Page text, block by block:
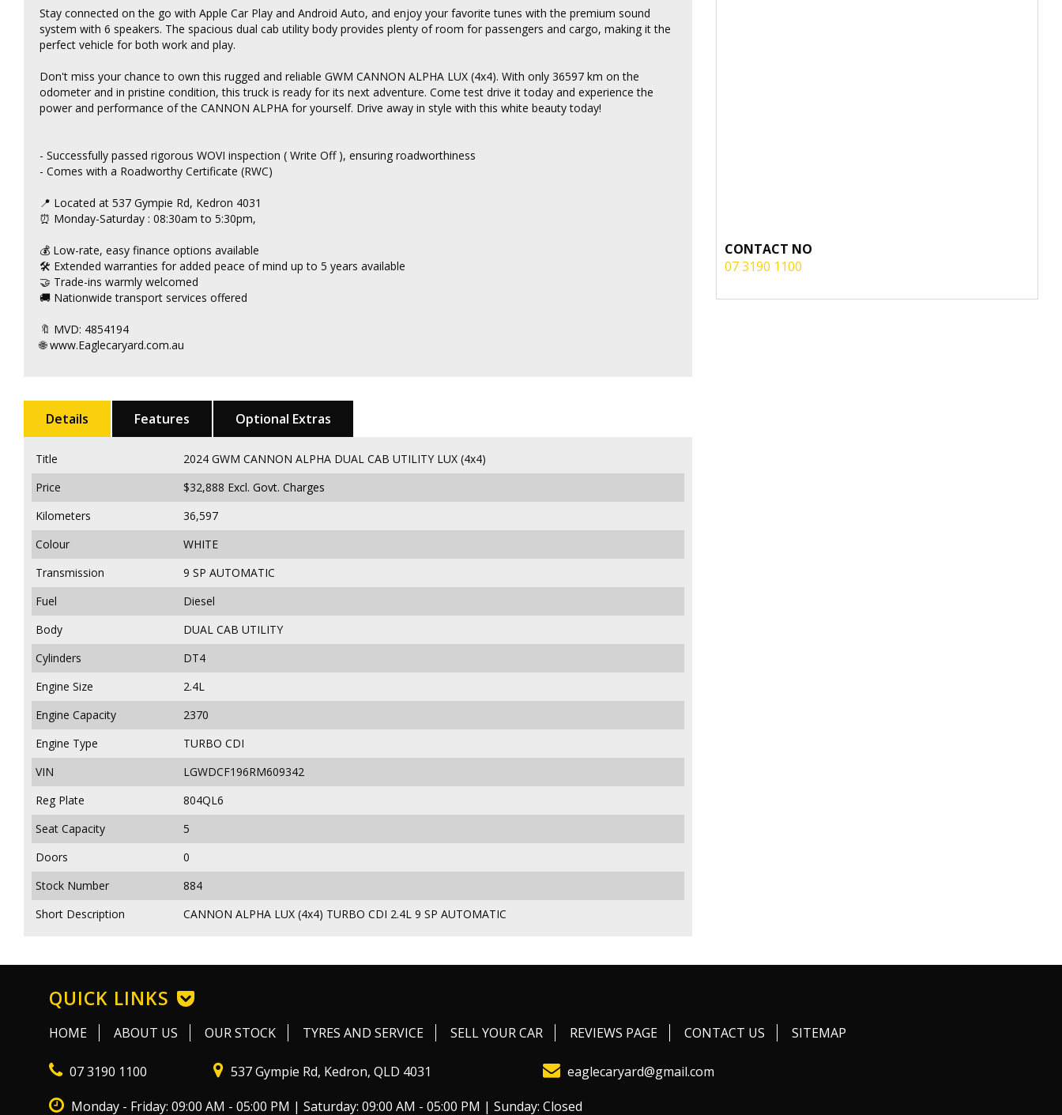
Stay connected on the go with Apple Car Play and Android Auto, and enjoy your favorite tunes with the premium sound
system with 6 speakers. The spacious dual cab utility body provides plenty of room for passengers and cargo, making it the
perfect vehicle for both work and play.
Don't miss your chance to own this rugged and reliable GWM CANNON ALPHA LUX (4x4). With only 36597 km on the
odometer and in pristine condition, this truck is ready for its next adventure. Come test drive it today and experience the
power and performance of the CANNON ALPHA for yourself. Drive away in style with this white beauty today!
- Successfully passed rigorous WOVI inspection ( Write Off ), ensuring roadworthiness
- Comes with a Roadworthy Certificate (RWC)
📍 Located at 537 Gympie Rd, Kedron 4031
⏰ Monday-Saturday : 08:30am to 5:30pm,
💰 Low-rate, easy finance options available
🛠 Extended warranties for added peace of mind up to 5 years available
🤝 Trade-ins warmly welcomed
🚚 Nationwide transport services offered
🔖 MVD: 4854194
🌐 www.Eaglecaryard.com.au
Details Features Optional Extras
Title
2024 GWM CANNON ALPHA DUAL CAB UTILITY LUX (4x4)
Price
$32,888 Excl. Govt. Charges
Kilometers
36,597
Colour
WHITE
Transmission
9 SP AUTOMATIC
Fuel
Diesel
Body
DUAL CAB UTILITY
Cylinders
DT4
Engine Size
2.4L
Engine Capacity
2370
Engine Type
TURBO CDI
VIN
LGWDCF196RM609342
Reg Plate
804QL6
Seat Capacity
5
Doors
0
Stock Number
884
Short Description
CANNON ALPHA LUX (4x4) TURBO CDI 2.4L 9 SP AUTOMATIC
CONTACT NO
07 3190 1100
07 3190 1100 537 Gympie Rd, Kedron, QLD 4031
eaglecaryard@gmail.com
Monday - Friday: 09:00 AM - 05:00 PM | Saturday: 09:00 AM - 05:00 PM | Sunday: Closed
QUICK LINKS
HOME ABOUT US OUR STOCK TYRES AND SERVICE SELL YOUR CAR REVIEWS PAGE CONTACT US SITEMAP